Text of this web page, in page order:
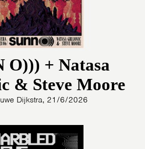
O))) + Natasa
& Steve Moore
Dijkstra, 21/6/2026